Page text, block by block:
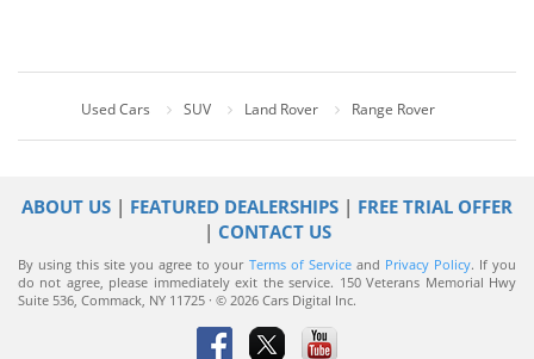
Used Cars SUV Land Rover Range Rover
ABOUT US | FEATURED DEALERSHIPS | FREE TRIAL OFFER
| CONTACT US
By using this site you agree to your Terms of Serviceand Privacy Policy. If you
do not agree, please immediately exit the service. 150 Veterans Memorial Hwy
Suite 536, Commack, NY 11725 · © 2026 Cars Digital Inc.